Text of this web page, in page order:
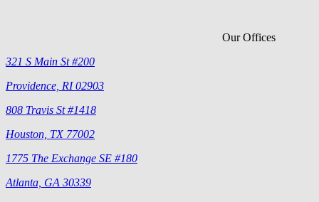
Our Offices
321 S Main St #200
Providence, RI 02903
808 Travis St #1418
Houston, TX 77002
1775 The Exchange SE #180
Atlanta, GA 30339